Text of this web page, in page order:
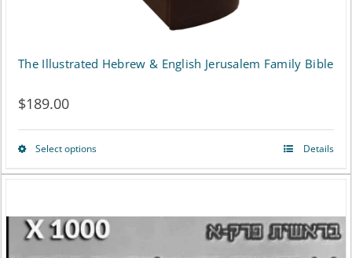
The Illustrated Hebrew & English Jerusalem Family Bible
$189.00
Select optionsThis
multiple
Details